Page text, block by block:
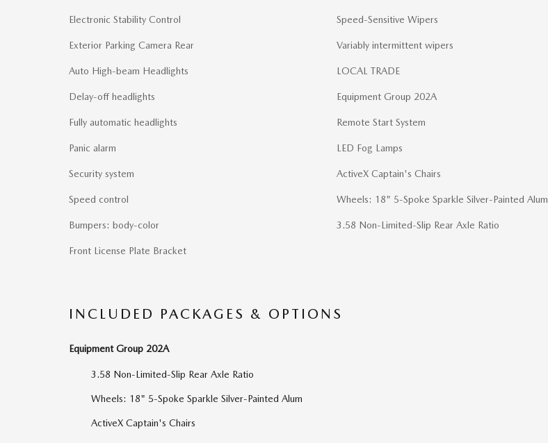
Electronic Stability Control
Exterior Parking Camera Rear
Auto High-beam Headlights
Delay-off headlights
Fully automatic headlights
Panic alarm
Security system
Speed control
Bumpers: body-color
Front License Plate Bracket
Speed-Sensitive Wipers
Variably intermittent wipers
LOCAL TRADE
Equipment Group 202A
Remote Start System
LED Fog Lamps
ActiveX Captain's Chairs
Wheels: 18" 5-Spoke Sparkle Silver-Painted Alum
3.58 Non-Limited-Slip Rear Axle Ratio
INCLUDED PACKAGES & OPTIONS
Equipment Group 202A
3.58 Non-Limited-Slip Rear Axle Ratio
Wheels: 18" 5-Spoke Sparkle Silver-Painted Alum
ActiveX Captain's Chairs